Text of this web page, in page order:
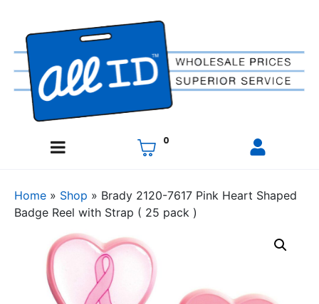
0
Home » Shop » Brady 2120-7617 Pink Heart Shaped
Badge Reel with Strap ( 25 pack )